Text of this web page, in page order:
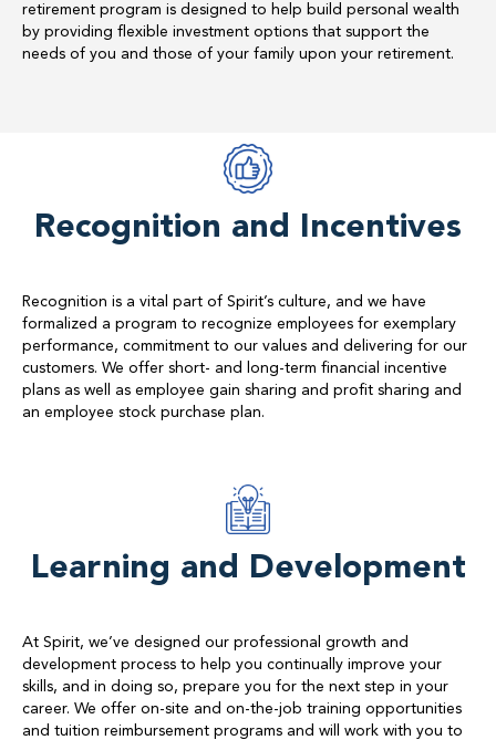
retirement program is designed to help build personal wealth
by providing flexible investment options that support the
needs of you and those of your family upon your retirement.
Recognition and Incentives
Recognition is a vital part of Spirit’s culture, and we have
formalized a program to recognize employees for exemplary
performance, commitment to our values and delivering for our
customers. We offer short- and long-term financial incentive
plans as well as employee gain sharing and profit sharing and
an employee stock purchase plan.
Learning and Development
At Spirit, we’ve designed our professional growth and
development process to help you continually improve your
skills, and in doing so, prepare you for the next step in your
career. We offer on-site and on-the-job training opportunities
and tuition reimbursement programs and will work with you to